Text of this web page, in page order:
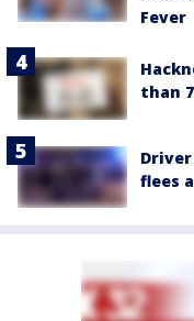
Fever
than
flees